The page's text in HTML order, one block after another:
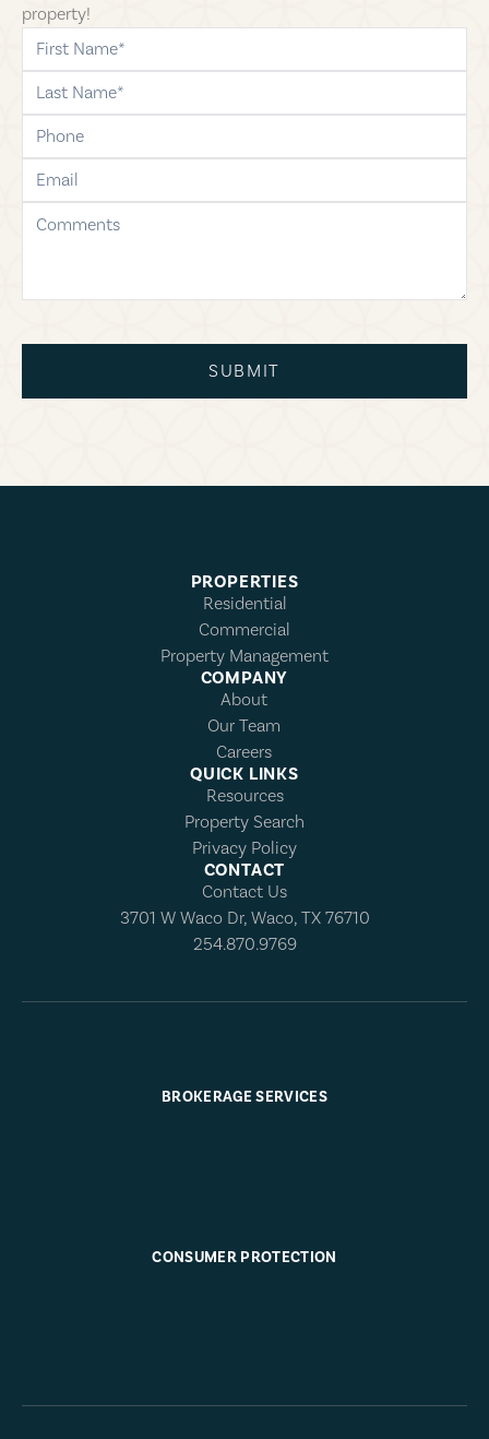
property!
first-name
last-name
phone
email
comments
SUBMIT
PROPERTIES
Residential
Commercial
Property Management
COMPANY
About
Our Team
Careers
QUICK LINKS
Resources
Property Search
Privacy Policy
CONTACT
Contact Us
3701 W Waco Dr, Waco, TX 76710
254.870.9769
BROKERAGE SERVICES
CONSUMER PROTECTION